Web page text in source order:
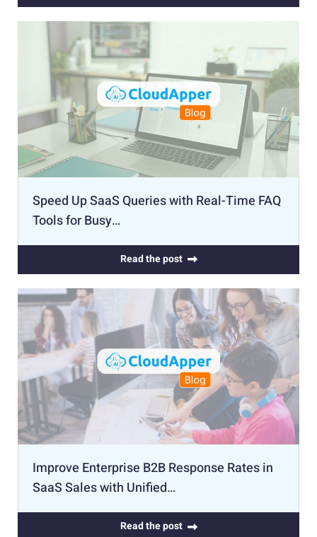
Speed Up SaaS Queries with Real-Time FAQ
Tools for Busy…
Read the post
Improve Enterprise B2B Response Rates in
SaaS Sales with Unified…
Read the post